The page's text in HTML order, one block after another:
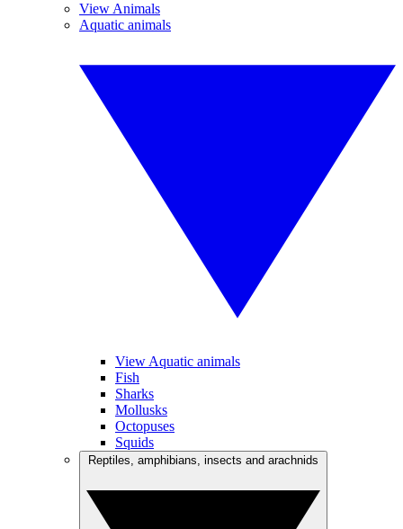
View Animals
Aquatic animals
View Aquatic animals
Fish
Sharks
Mollusks
Octopuses
Squids